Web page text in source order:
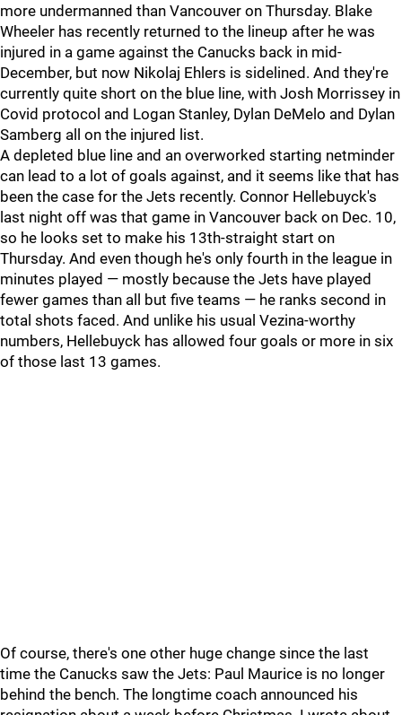
more undermanned than Vancouver on Thursday. Blake
Wheeler has recently returned to the lineup after he was
injured in a game against the Canucks back in mid-
December, but now Nikolaj Ehlers is sidelined. And they're
currently quite short on the blue line, with Josh Morrissey in
Covid protocol and Logan Stanley, Dylan DeMelo and Dylan
Samberg all on the injured list.
A depleted blue line and an overworked starting netminder
can lead to a lot of goals against, and it seems like that has
been the case for the Jets recently. Connor Hellebuyck's
last night off was that game in Vancouver back on Dec. 10,
so he looks set to make his 13th-straight start on
Thursday. And even though he's only fourth in the league in
minutes played — mostly because the Jets have played
fewer games than all but five teams — he ranks second in
total shots faced. And unlike his usual Vezina-worthy
numbers, Hellebuyck has allowed four goals or more in six
of those last 13 games.
Of course, there's one other huge change since the last
time the Canucks saw the Jets: Paul Maurice is no longer
behind the bench. The longtime coach announced his